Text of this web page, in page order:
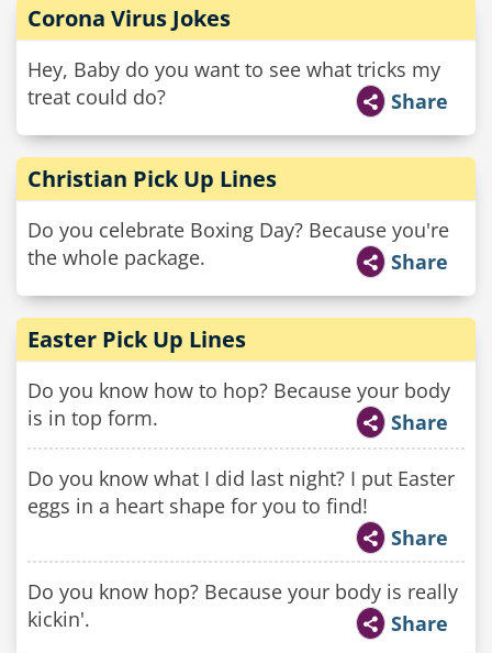
Corona Virus Jokes
Hey, Baby do you want to see what tricks my
treat could do?
Share
Christian Pick Up Lines
Do you celebrate Boxing Day? Because you're
the whole package.
Share
Easter Pick Up Lines
Do you know how to hop? Because your body
is in top form.
Share
Do you know what I did last night? I put Easter
eggs in a heart shape for you to find!
Share
Do you know hop? Because your body is really
kickin'.
Share